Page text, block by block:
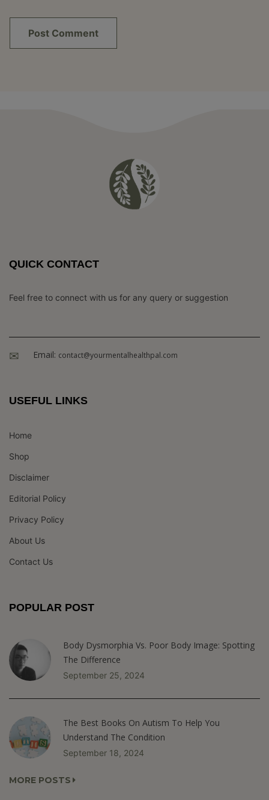
QUICK CONTACT
Feel free to connect with us for any query or suggestion
Email: contact@yourmentalhealthpal.com
USEFUL LINKS
Home
Shop
Disclaimer
Editorial Policy
Privacy Policy
About Us
Contact Us
POPULAR POST
Body Dysmorphia Vs. Poor Body Image: Spotting
The Difference
September 25, 2024
The Best Books On Autism To Help You
Understand The Condition
September 18, 2024
MORE POSTS